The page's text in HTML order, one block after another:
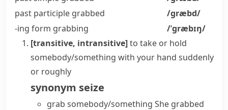
past participle grabbed
/ɡræbd/
-ing form grabbing
/ˈɡræbɪŋ/
[transitive, intransitive]to take or hold
somebody/something with your hand suddenly
or roughly
synonym seize
grab somebody/something She grabbed